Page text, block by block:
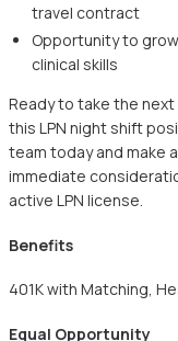
travel contract
Opportunity to
clinical skills
Ready to take the
this LPN night shift
team today and make
immediate
active LPN license.
Benefits
401K with Matching,
Equal Opportunity